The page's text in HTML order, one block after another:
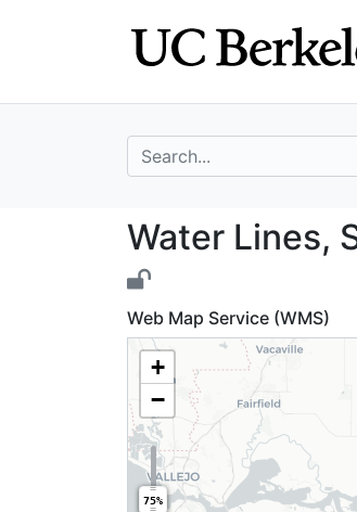
search for
Water
Water Lines,
Web Map Service (WMS)
+
−
75%